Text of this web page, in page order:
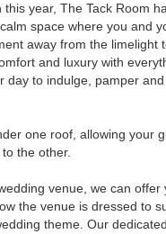
year, The Tack Room
space where you and
away from the limelight
and luxury with
day to indulge, pamper
one roof, allowing your
the other.
venue, we can offer
the venue is dressed to
theme. Our